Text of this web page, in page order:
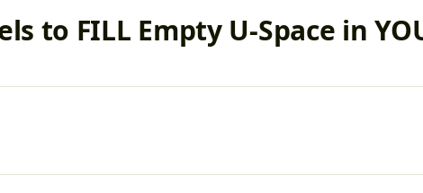
to FILL Empty U-Space in